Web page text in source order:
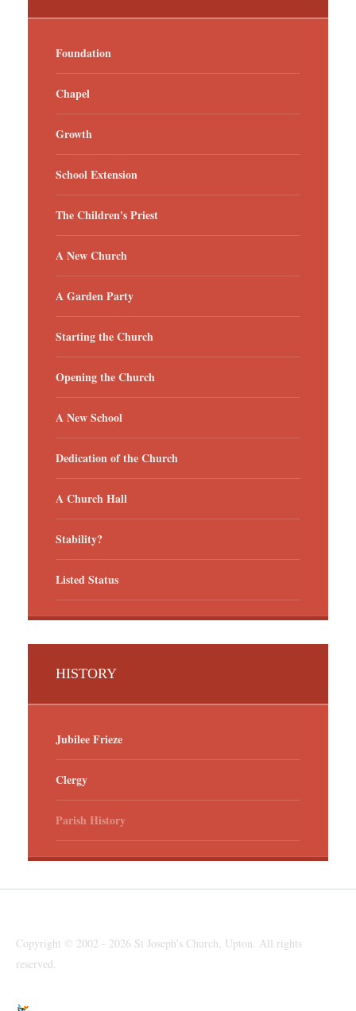
Foundation
Chapel
Growth
School Extension
The Children's Priest
A New Church
A Garden Party
Starting the Church
Opening the Church
A New School
Dedication of the Church
A Church Hall
Stability?
Listed Status
HISTORY
Jubilee Frieze
Clergy
Parish History
Copyright © 2002 - 2026 St Joseph's Church, Upton. All rights
reserved.